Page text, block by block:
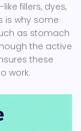
fillers, dyes,
is why some
as stomach
the active
these
work.